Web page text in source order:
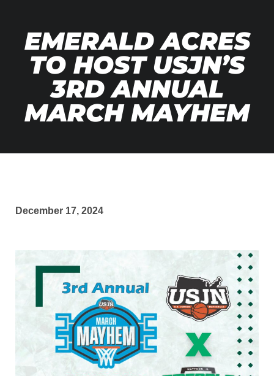
EMERALD ACRES
TO HOST USJN’S
3RD ANNUAL
MARCH MAYHEM
December 17, 2024